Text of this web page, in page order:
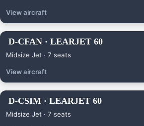
View aircraft
D-CFAN · LEARJET 60
Midsize Jet · 7 seats
View aircraft
D-CSIM · LEARJET 60
Midsize Jet · 7 seats